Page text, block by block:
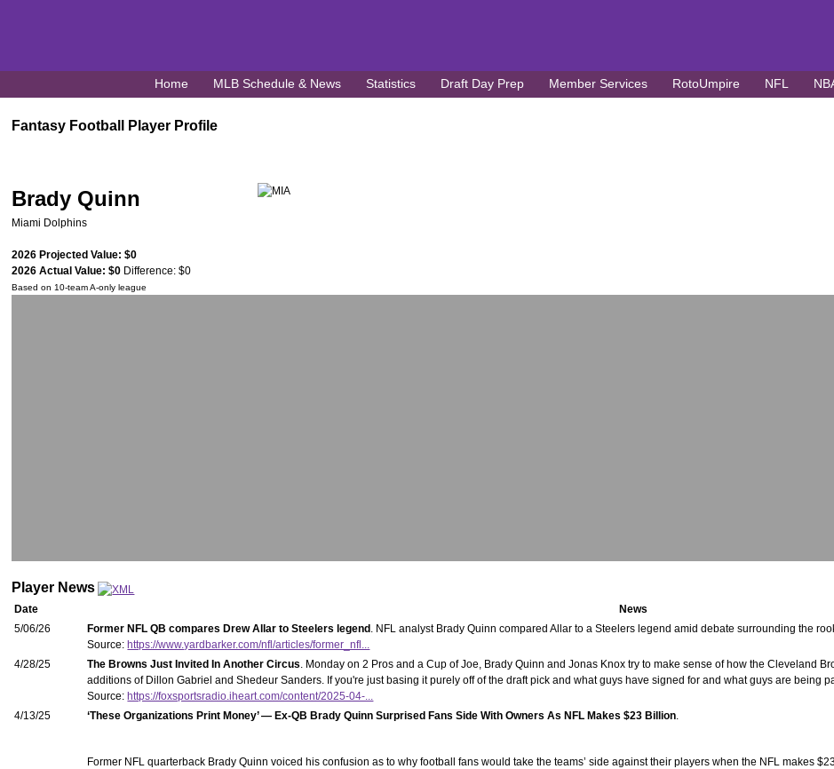
Home MLB Schedule & News Statistics Draft Day Prep Member Services RotoUmpire NFL
Fantasy Football Player Profile
Brady Quinn
Miami Dolphins
2026 Projected Value: $0
2026 Actual Value: $0 Difference: $0
Based on 10-team A-only league
Player News
Date
News
5/06/26
Former NFL QB compares Drew Allar to Steelers legend . NFL analyst Brady Quinn compared Allar to a Steelers legend amid debate surrounding the
Source: https://www.yardbarker.com/nfl/articles/former_nfl...
4/28/25
The Browns Just Invited In Another Circus. Monday on 2 Pros and a Cup of Joe, Brady Quinn and Jonas Knox try to make sense of how the Cleveland
additions of Dillon Gabriel and Shedeur Sanders. If you're just basing it purely off of the draft pick and what guys have signed for and what guys are being
Source: https://foxsportsradio.iheart.com/content/2025-04-...
4/13/25
‘These Organizations Print Money’ — Ex-QB Brady Quinn Surprised Fans Side With Owners As NFL Makes $23 Billion.
Former NFL quarterback Brady Quinn voiced his confusion as to why football fans would take the teams’ side against their players when the NFL makes